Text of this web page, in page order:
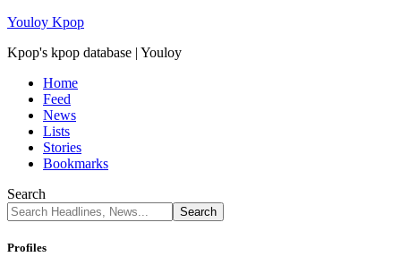
Youloy Kpop
Kpop's kpop database | Youloy
Home
Feed
News
Lists
Stories
Bookmarks
Search
Profiles